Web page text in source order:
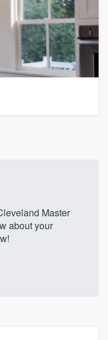
Master
about your